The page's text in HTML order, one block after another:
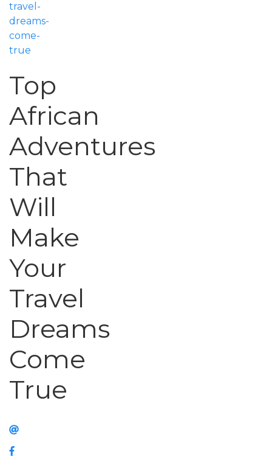
travel-
dreams-
come-
true
Top
African
Adventures
That
Will
Make
Your
Travel
Dreams
Come
True